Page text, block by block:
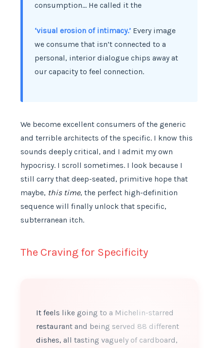
consumption… He called it the
‘visual erosion of intimacy.’ Every image
we consume that isn’t connected to a
personal, interior dialogue chips away at
our capacity to feel connection.
We become excellent consumers of the generic
and terrible architects of the specific. I know this
sounds deeply critical, and I admit my own
hypocrisy. I scroll sometimes. I look because I
still carry that deep-seated, primitive hope that
maybe, this time, the perfect high-definition
sequence will finally unlock that specific,
subterranean itch.
The Craving for Specificity
It feels like going to a Michelin-starred
restaurant and being served 88 different
dishes, all tasting vaguely of cardboard,